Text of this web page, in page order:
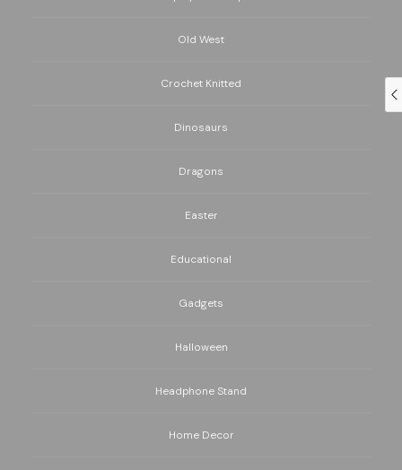
Old West
Crochet Knitted
Dinosaurs
Dragons
Easter
Educational
Gadgets
Halloween
Headphone Stand
Home Decor